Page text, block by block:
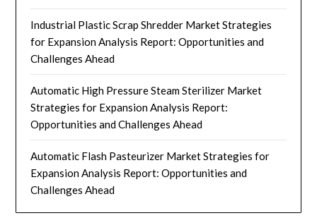
Industrial Plastic Scrap Shredder Market Strategies
for Expansion Analysis Report: Opportunities and
Challenges Ahead
Automatic High Pressure Steam Sterilizer Market
Strategies for Expansion Analysis Report:
Opportunities and Challenges Ahead
Automatic Flash Pasteurizer Market Strategies for
Expansion Analysis Report: Opportunities and
Challenges Ahead